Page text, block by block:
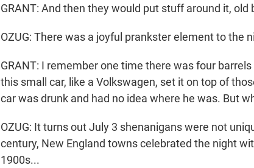
GRANT: And then they would put stuff around it, old
OZUG: There was a joyful prankster element to the
GRANT: I remember one time there was four
this small car, like a Volkswagen, set it on top of
car was drunk and had no idea where he was. But
OZUG: It turns out July 3 shenanigans were not
century, New England towns celebrated the night
1900s...